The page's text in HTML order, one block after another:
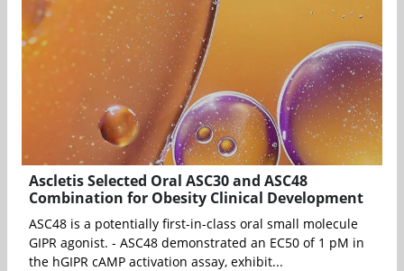
Ascletis Selected Oral ASC30 and ASC48
Combination for Obesity Clinical Development
ASC48 is a potentially first-in-class oral small molecule
GIPR agonist. - ASC48 demonstrated an EC50 of 1 pM in
the hGIPR cAMP activation assay, exhibit...